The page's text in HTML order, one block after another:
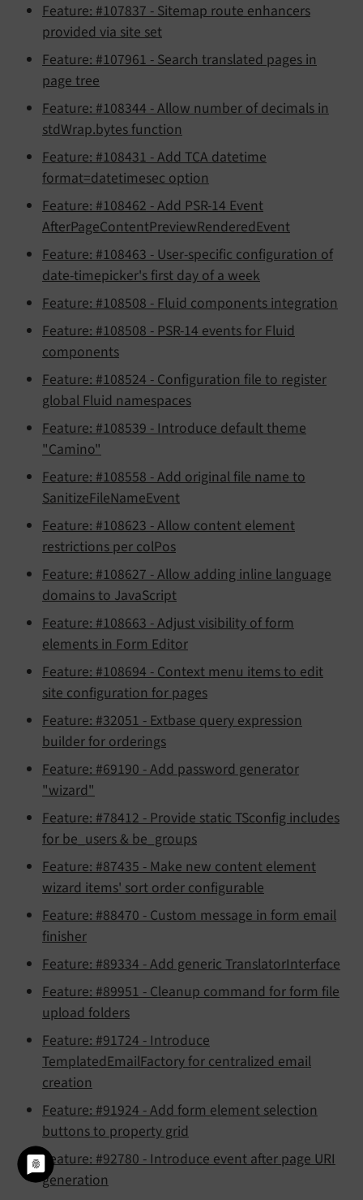
Feature: #107837 - Sitemap route enhancers
provided via site set
Feature: #107961 - Search translated pages in
page tree
Feature: #108344 - Allow number of decimals in
stdWrap.bytes function
Feature: #108431 - Add TCA datetime
format=datetimesec option
Feature: #108462 - Add PSR-14 Event
AfterPageContentPreviewRenderedEvent
Feature: #108463 - User-specific configuration of
date-timepicker's first day of a week
Feature: #108508 - Fluid components integration
Feature: #108508 - PSR-14 events for Fluid
components
Feature: #108524 - Configuration file to register
global Fluid namespaces
Feature: #108539 - Introduce default theme
"Camino"
Feature: #108558 - Add original file name to
SanitizeFileNameEvent
Feature: #108623 - Allow content element
restrictions per colPos
Feature: #108627 - Allow adding inline language
domains to JavaScript
Feature: #108663 - Adjust visibility of form
elements in Form Editor
Feature: #108694 - Context menu items to edit
site configuration for pages
Feature: #32051 - Extbase query expression
builder for orderings
Feature: #69190 - Add password generator
"wizard"
Feature: #78412 - Provide static TSconfig includes
for be_users & be_groups
Feature: #87435 - Make new content element
wizard items' sort order configurable
Feature: #88470 - Custom message in form email
finisher
Feature: #89334 - Add generic TranslatorInterface
Feature: #89951 - Cleanup command for form file
upload folders
Feature: #91724 - Introduce
TemplatedEmailFactory for centralized email
creation
Feature: #91924 - Add form element selection
buttons to property grid
Feature: #92780 - Introduce event after page URI
generation